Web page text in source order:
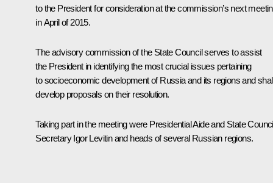
to the President for consideration at the commission’s next
in April of 2015.
The advisory commission of the State Council serves to assist
the President in identifying the most crucial issues pertaining
to socioeconomic development of Russia and its regions and
develop proposals on their resolution.
Taking part in the meeting were Presidential Aide and State
SecretaryIgor Levitinand heads of several Russian regions.